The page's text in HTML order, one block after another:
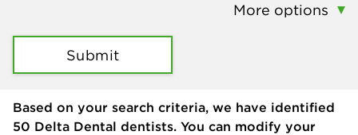
More options
Submit
Based on your search criteria, we have identified
50 Delta Dental dentists. You can modify your